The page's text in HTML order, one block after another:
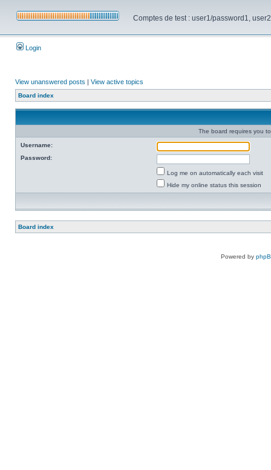
Comptes de test : user1/password1,
Login
View unanswered posts | View active topics
Board index
The board requires you
Username:
Password:
Log me on automatically each visit
Hide my online status this session
Board index
Powered by